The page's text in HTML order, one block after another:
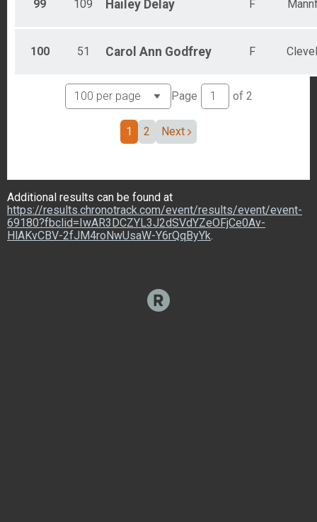
99 109 Hailey Delay F
100 51 Carol Ann Godfrey F
Page of 2
1 2 Next
Additional results can be found at
https://results.chronotrack.com/event/results/event/event-
69180?fbclid=IwAR3DCZYL3J2dSVdYZeOFjCe0Av-
HlAKvCBV-2fJM4roNwUsaW-Y6rQqByYk.